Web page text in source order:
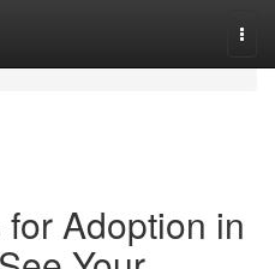
Adoption in